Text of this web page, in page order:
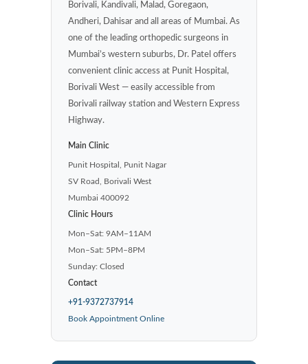
Borivali, Kandivali, Malad, Goregaon,
Andheri, Dahisar and all areas of Mumbai. As
one of the leading orthopedic surgeons in
Mumbai’s western suburbs, Dr. Patel offers
convenient clinic access at Punit Hospital,
Borivali West — easily accessible from
Borivali railway station and Western Express
Highway.
Main Clinic
Punit Hospital, Punit Nagar
SV Road, Borivali West
Mumbai 400092
Clinic Hours
Mon–Sat: 9AM–11AM
Mon–Sat: 5PM–8PM
Sunday: Closed
Contact
+91-9372737914
Book Appointment Online